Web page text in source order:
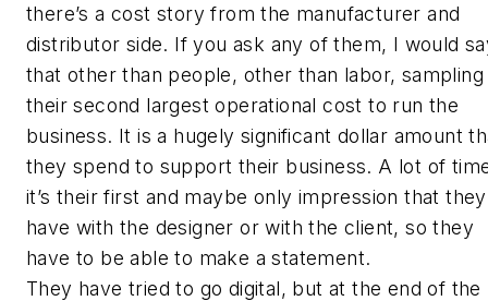
there’s a cost story from the manufacturer and
distributor side. If you ask any of them, I would
that other than people, other than labor, sampling
their second largest operational cost to run the
business. It is a hugely significant dollar amount
they spend to support their business. A lot of
it’s their first and maybe only impression that they
have with the designer or with the client, so they
have to be able to make a statement.
They have tried to go digital, but at the end of the